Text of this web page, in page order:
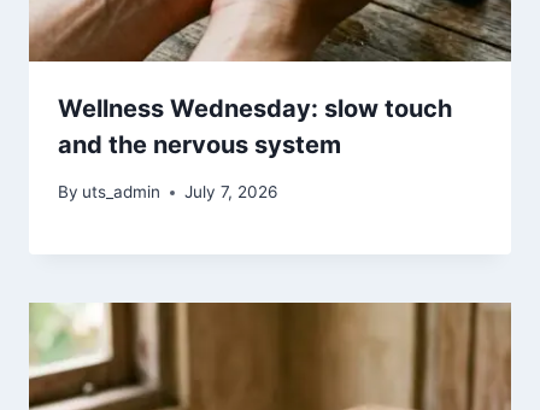
Wellness Wednesday: slow touch
and the nervous system
By uts_admin July 7, 2026